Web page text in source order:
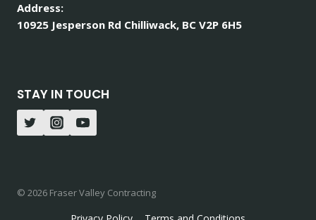
Address:
10925 Jesperson Rd Chilliwack, BC V2P 6H5
STAY IN TOUCH
© 2026 Fraser Valley Contracting